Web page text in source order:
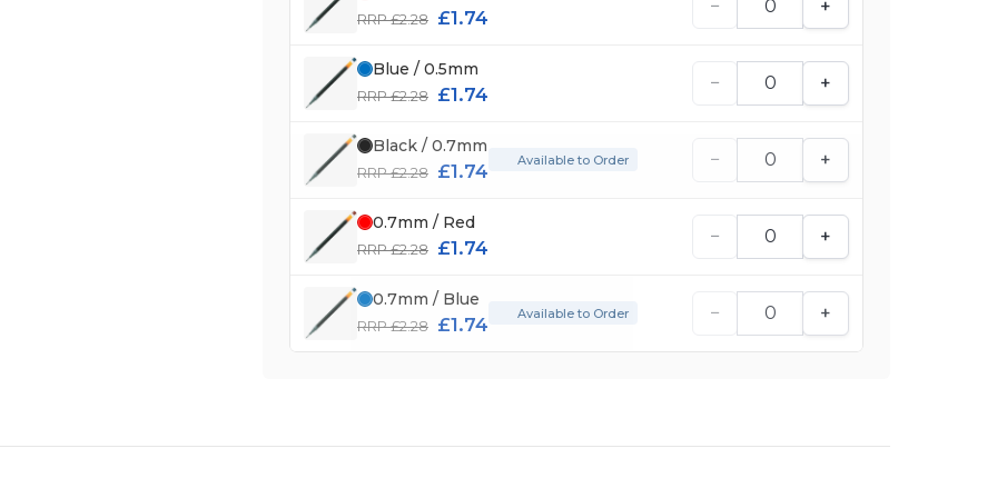
RRP £2.28 £1.74
− +
Blue / 0.5mm
RRP £2.28 £1.74
− +
Black / 0.7mm
RRP £2.28 £1.74 Available to Order − +
0.7mm / Red
RRP £2.28 £1.74
− +
0.7mm / Blue
RRP £2.28 £1.74 Available to Order − +